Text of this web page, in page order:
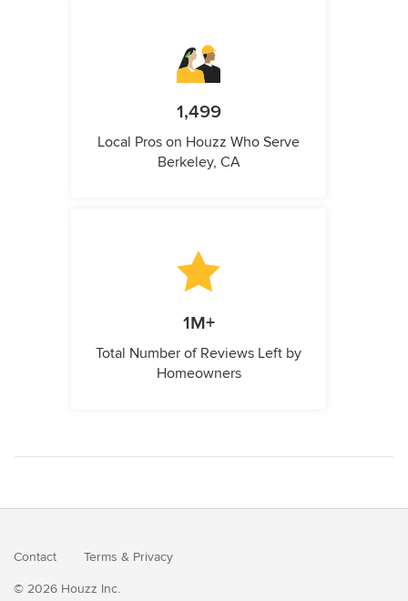
1,499
Local Pros on Houzz Who Serve
Berkeley, CA
1M+
Total Number of Reviews Left by
Homeowners
Contact Terms & Privacy
© 2026 Houzz Inc.